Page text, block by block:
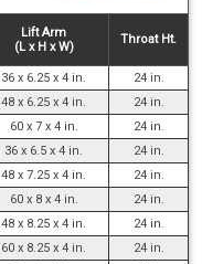
Lift Arm
(L x H x W)
Throat Ht.
36 x 6.25 x 4 in.
24 in.
48 x 6.25 x 4 in.
24 in.
60 x 7 x 4 in.
24 in.
36 x 6.5 x 4 in.
24 in.
48 x 7.25 x 4 in.
24 in.
60 x 8 x 4 in.
24 in.
48 x 8.25 x 4 in.
24 in.
60 x 8.25 x 4 in.
24 in.